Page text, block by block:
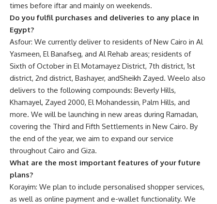
times before iftar and mainly on weekends.
Do you fulfil purchases and deliveries to any place in
Egypt?
Asfour: We currently deliver to residents of New Cairo in Al
Yasmeen, El Banafseg, and Al Rehab areas; residents of
Sixth of October in El Motamayez District, 7th district, 1st
district, 2nd district, Bashayer, andSheikh Zayed. Weelo also
delivers to the following compounds: Beverly Hills,
Khamayel, Zayed 2000, El Mohandessin, Palm Hills, and
more. We will be launching in new areas during Ramadan,
covering the Third and Fifth Settlements in New Cairo. By
the end of the year, we aim to expand our service
throughout Cairo and Giza.
What are the most important features of your future
plans?
Korayim: We plan to include personalised shopper services,
as well as online payment and e-wallet functionality. We